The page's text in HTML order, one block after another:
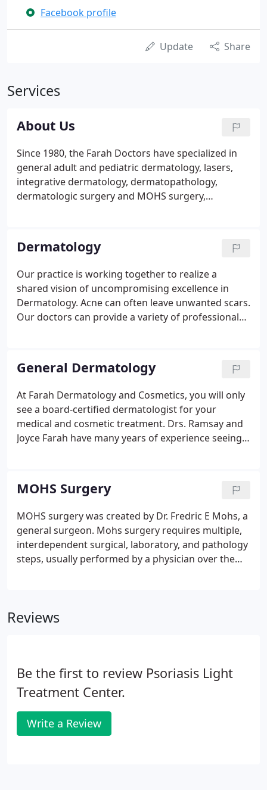
Facebook profile
Update Share
Services
About Us
Since 1980, the Farah Doctors have specialized in
general adult and pediatric dermatology, lasers,
integrative dermatology, dermatopathology,
dermatologic surgery and MOHS surgery,
Farah, the founder of the practice remains in the
position of emeritus consultant after having retired
in 2015.
Dermatology
Our practice is working together to realize a
shared vision of uncompromising excellence in
Dermatology. Acne can often leave unwanted scars.
Our doctors can provide a variety of professional
much more.
General Dermatology
At Farah Dermatology and Cosmetics, you will only
see a board-certified dermatologist for your
medical and cosmetic treatment. Drs. Ramsay and
Joyce Farah have many years of experience seeing
the world.
MOHS Surgery
MOHS surgery was created by Dr. Fredric E Mohs, a
general surgeon. Mohs surgery requires multiple,
interdependent surgical, laboratory, and pathology
steps, usually performed by a physician over the
technique.
Reviews
Be the first to review Psoriasis Light
Treatment Center.
Write a Review